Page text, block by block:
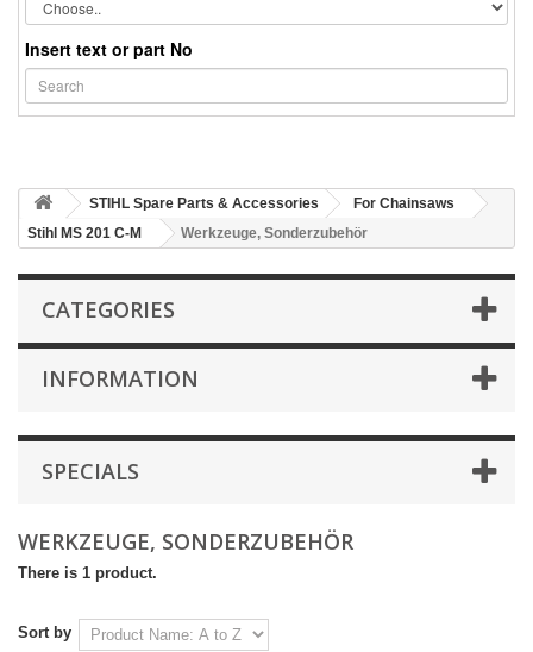
Insert text or part No
STIHL Spare Parts & Accessories
For Chainsaws
Stihl MS 201 C-M
Werkzeuge, Sonderzubehör
CATEGORIES
INFORMATION
SPECIALS
WERKZEUGE, SONDERZUBEHÖR
There is 1 product.
Sort by